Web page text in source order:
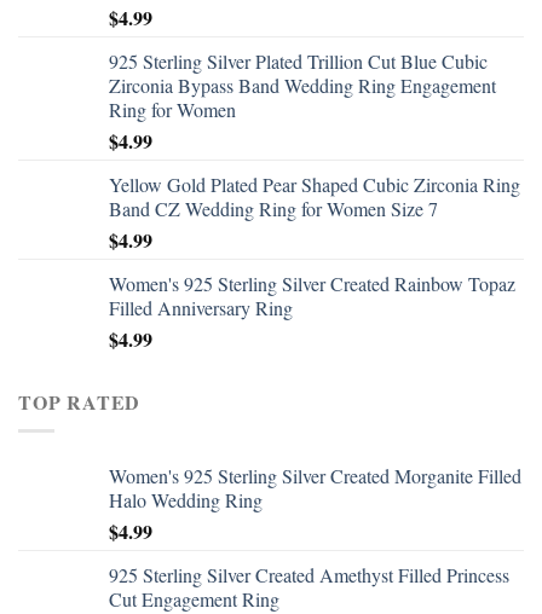
$4.99
925 Sterling Silver Plated Trillion Cut Blue Cubic
Zirconia Bypass Band Wedding Ring Engagement
Ring for Women
$4.99
Yellow Gold Plated Pear Shaped Cubic Zirconia Ring
Band CZ Wedding Ring for Women Size 7
$4.99
Women's 925 Sterling Silver Created Rainbow Topaz
Filled Anniversary Ring
$4.99
TOP RATED
Women's 925 Sterling Silver Created Morganite Filled
Halo Wedding Ring
$4.99
925 Sterling Silver Created Amethyst Filled Princess
Cut Engagement Ring